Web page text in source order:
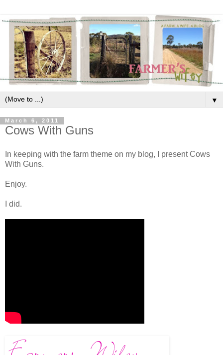
▼
March 6, 2011
Cows With Guns
In keeping with the farm theme on my blog, I present Cows
With Guns.
Enjoy.
I did.